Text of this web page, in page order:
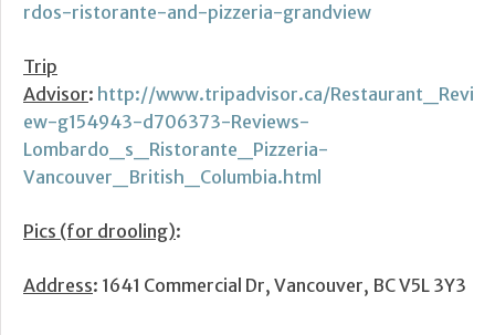
rdos-ristorante-and-pizzeria-grandview
Trip
Advisor: http://www.tripadvisor.ca/Restaurant_Revi
ew-g154943-d706373-Reviews-
Lombardo_s_Ristorante_Pizzeria-
Vancouver_British_Columbia.html
Pics (for drooling):
Address: 1641 Commercial Dr, Vancouver, BC V5L 3Y3